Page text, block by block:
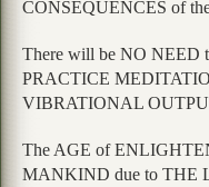
CONSEQUENCES of
There will be NO NEED
PRACTICE
VIBRATIONAL
The AGE of
MANKIND due to THE